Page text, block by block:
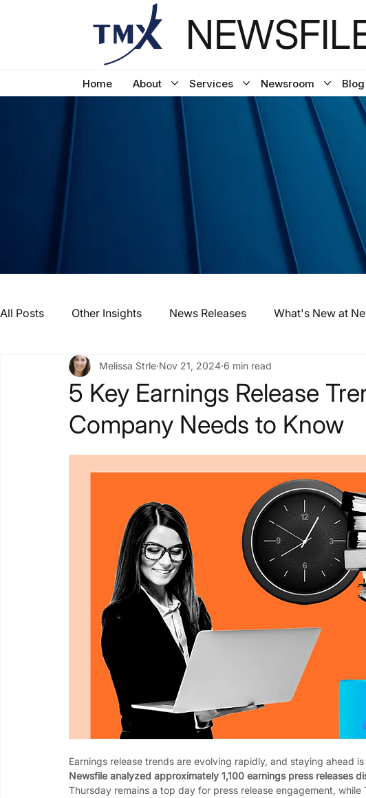
Home About Services Newsroom Blog
All Posts Other Insights News Releases What's New at
5 Key Earnings Release
Company Needs to Know
Melissa Strle Nov 21, 2024 6 min read
Earnings release trends are evolving rapidly, and staying ahead
Newsfile analyzed approximately 1,100 earnings press releases
Thursday remains a top day for press release engagement,